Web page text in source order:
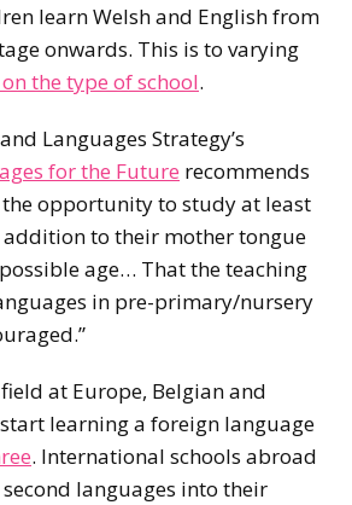
learn Welsh and English from
onwards. This is to varying
the type of school.
Languages Strategy’s
for the Future recommends
opportunity to study at least
to their mother tongue
age… That the teaching
in pre-primary/nursery
at Europe, Belgian and
learning a foreign language
. International schools abroad
languages into their